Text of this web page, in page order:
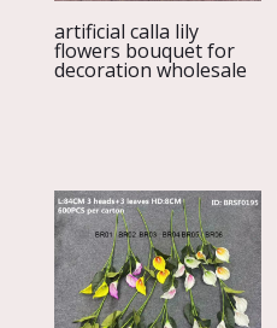
artificial calla lily
flowers bouquet for
decoration wholesale